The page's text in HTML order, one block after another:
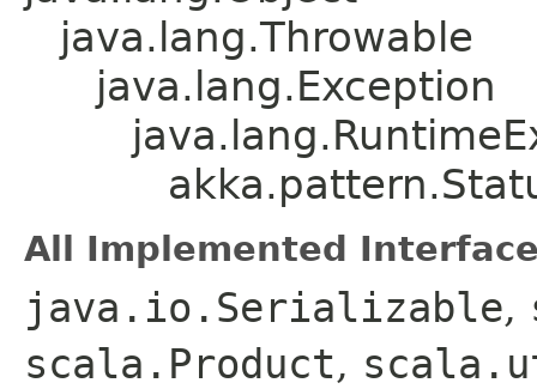
java.lang.Throwable
java.lang.Exception
All Implemented
java.io.Serializable,
scala.Product,